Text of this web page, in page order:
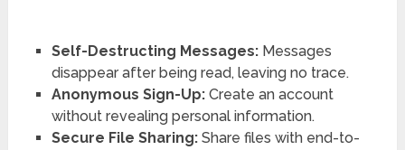
Self-Destructing Messages:Messages
disappear after being read, leaving no trace.
Anonymous Sign-Up:Create an account
without revealing personal information.
Secure File Sharing:Share files with end-to-